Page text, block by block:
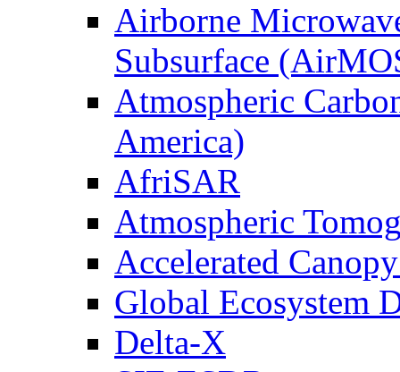
Airborne
Subsurface
Atmospheric
America)
AfriSAR
Atmospheric
Accelerated
Global Ecosystem
Delta-X